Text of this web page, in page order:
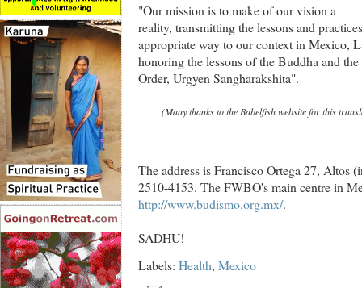
"Our mission is to make of our vision a
reality, transmitting the lessons and
appropriate way to our context in Mexico,
honoring the lessons of the Buddha and
Order, Urgyen Sangharakshita".
(Many thanks to the Babelfish website for this
The address is Francisco Ortega 27, Altos
2510-4153. The FWBO's main centre in
http://www.budismo.org.mx/.
SADHU!
Labels: Health, Mexico